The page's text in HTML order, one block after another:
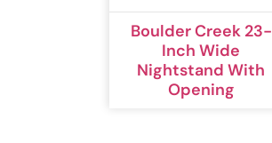
Boulder Creek 23-
Inch Wide
Nightstand With
Opening